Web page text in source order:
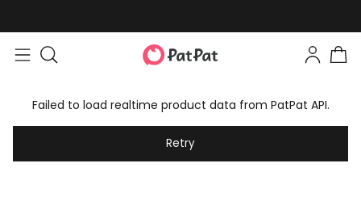
Failed to load realtime product data from PatPat API.
Retry